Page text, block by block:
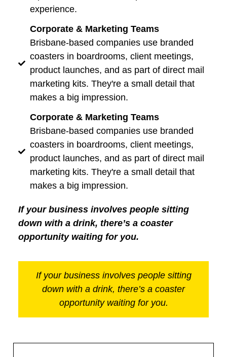
experience.
Corporate & Marketing Teams
Brisbane-based companies use branded
coasters in boardrooms, client meetings,
product launches, and as part of direct mail
marketing kits. They're a small detail that
makes a big impression.
Corporate & Marketing Teams
Brisbane-based companies use branded
coasters in boardrooms, client meetings,
product launches, and as part of direct mail
marketing kits. They're a small detail that
makes a big impression.
If your business involves people sitting
down with a drink, there’s a coaster
opportunity waiting for you.
If your business involves people sitting
down with a drink, there’s a coaster
opportunity waiting for you.